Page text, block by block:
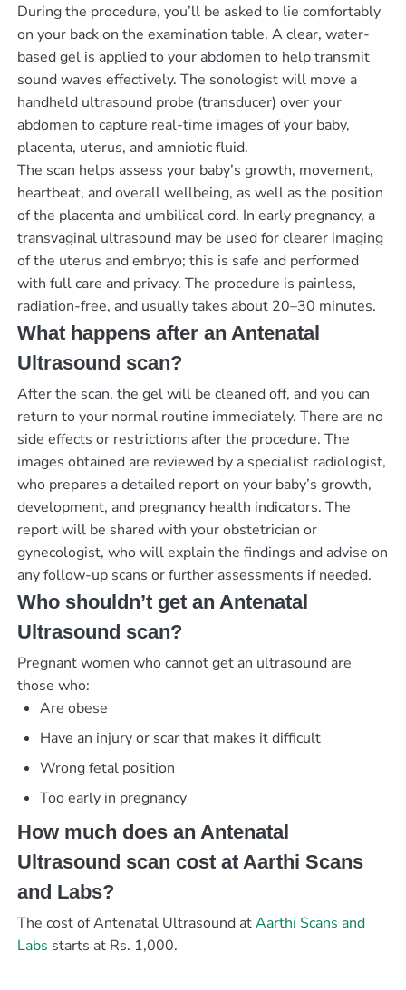
During the procedure, you’ll be asked to lie comfortably
on your back on the examination table. A clear, water-
based gel is applied to your abdomen to help transmit
sound waves effectively. The sonologist will move a
handheld ultrasound probe (transducer) over your
abdomen to capture real-time images of your baby,
placenta, uterus, and amniotic fluid.
The scan helps assess your baby’s growth, movement,
heartbeat, and overall wellbeing, as well as the position
of the placenta and umbilical cord. In early pregnancy, a
transvaginal ultrasound may be used for clearer imaging
of the uterus and embryo; this is safe and performed
with full care and privacy. The procedure is painless,
radiation-free, and usually takes about 20–30 minutes.
What happens after an Antenatal
Ultrasound scan?
After the scan, the gel will be cleaned off, and you can
return to your normal routine immediately. There are no
side effects or restrictions after the procedure. The
images obtained are reviewed by a specialist radiologist,
who prepares a detailed report on your baby’s growth,
development, and pregnancy health indicators. The
report will be shared with your obstetrician or
gynecologist, who will explain the findings and advise on
any follow-up scans or further assessments if needed.
Who shouldn’t get an Antenatal
Ultrasound scan?
Pregnant women who cannot get an ultrasound are
those who:
Are obese
Have an injury or scar that makes it difficult
Wrong fetal position
Too early in pregnancy
How much does an Antenatal
Ultrasound scan cost at Aarthi Scans
and Labs?
The cost of Antenatal Ultrasound atAarthi Scans and
Labs starts at Rs. 1,000.